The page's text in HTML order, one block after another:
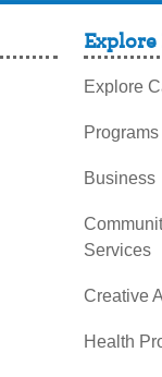
Explore
Explore
Business
Services
Creative
Health